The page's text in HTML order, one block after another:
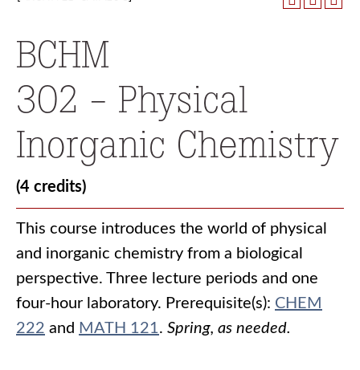
BCHM
302 - Physical
Inorganic Chemistry
(4 credits)
This course introduces the world of physical
and inorganic chemistry from a biological
perspective. Three lecture periods and one
four-hour laboratory. Prerequisite(s): CHEM
222 and MATH 121. Spring, as needed.